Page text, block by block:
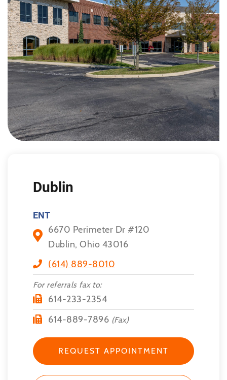
Dublin
ENT
6670 Perimeter Dr #120
Dublin, Ohio 43016
(614) 889-8010
For referrals fax to:
614-233-2354
614-889-7896 (Fax)
REQUEST APPOINTMENT